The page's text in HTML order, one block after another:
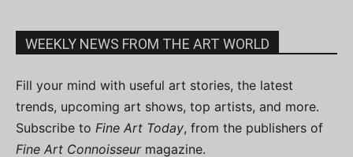
WEEKLY NEWS FROM THE ART WORLD
Fill your mind with useful art stories, the latest
trends, upcoming art shows, top artists, and more.
Subscribe to Fine Art Today, from the publishers of
Fine Art Connoisseurmagazine.